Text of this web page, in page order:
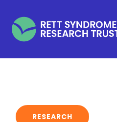
RESEARCH